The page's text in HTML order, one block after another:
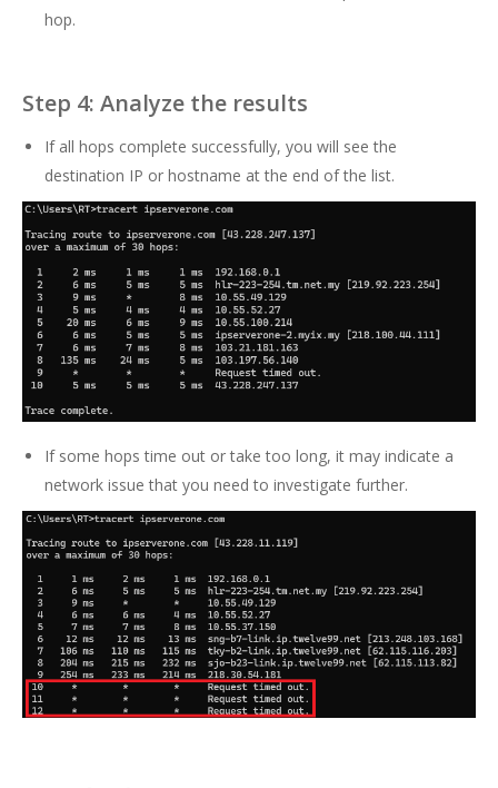
hop.
Step 4: Analyze the results
If all hops complete successfully, you will see the
destination IP or hostname at the end of the list.
If some hops time out or take too long, it may indicate a
network issue that you need to investigate further.